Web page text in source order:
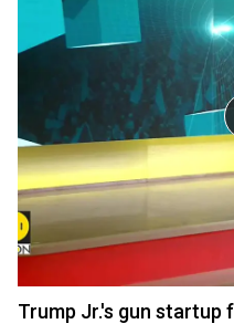
Trump Jr.'s gun startup